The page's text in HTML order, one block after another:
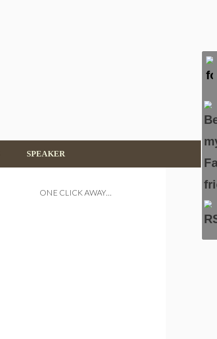
SPEAKER
ONE CLICK AWAY…